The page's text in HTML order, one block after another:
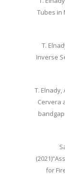
Tubes in
T.
Inverse
T. Elnady,
Cervera
for